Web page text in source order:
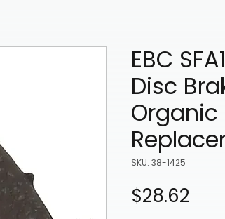
EBC
Disc
SKU: 38-1425
$28.62